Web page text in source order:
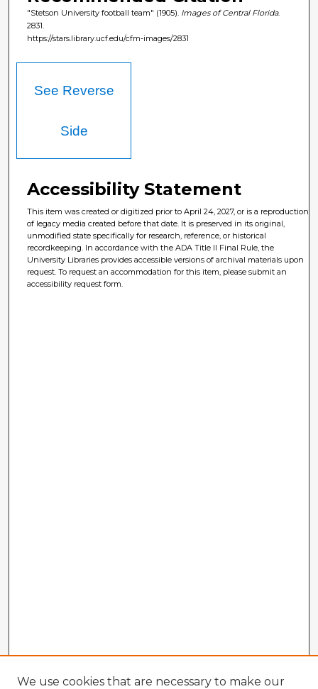
"Stetson University football team" (1905). Images of Central Florida.
2831.
https://stars.library.ucf.edu/cfm-images/2831
See Reverse
Side
Accessibility Statement
This item was created or digitized prior to April 24, 2027, or is a reproduction
of legacy media created before that date. It is preserved in its original,
unmodified state specifically for research, reference, or historical
recordkeeping. In accordance with the ADA Title II Final Rule, the
University Libraries provides accessible versions of archival materials upon
request. To request an accommodation for this item, please submit an
accessibility request form.
We use cookies that are necessary to make our